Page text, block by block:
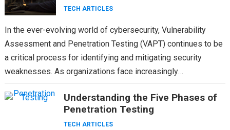
TECH ARTICLES
In the ever-evolving world of cybersecurity, Vulnerability
Assessment and Penetration Testing (VAPT) continues to be
a critical process for identifying and mitigating security
weaknesses. As organizations face increasingly
Understanding the Five Phases of
Penetration Testing
TECH ARTICLES